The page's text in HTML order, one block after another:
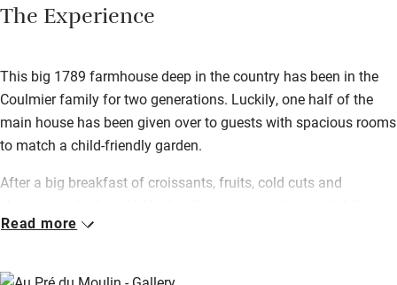
The Experience
This big 1789 farmhouse deep in the country has been in the
Coulmier family for two generations. Luckily, one half of the
main house has been given over to guests with spacious rooms
to match a child-friendly garden.
After a big breakfast of croissants, fruits, cold cuts and
path straight from the door taking in the surrounding
terrace for relaxing – Valérie can rustle up a traditional meal for
Read more